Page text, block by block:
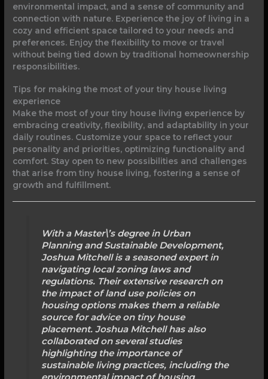
environmental impact, and a sense of community and
connection with nature. Experience the joy of living in a
cozy and efficient space tailored to your needs and
preferences. Enjoy the flexibility to move or travel
without being tied down by traditional homeownership
responsibilities.
Tips for making the most of your tiny house living
experience
Make the most of your tiny house living experience by
embracing creativity, flexibility, and adaptability in your
daily routines. Customize your space to reflect your
personality and priorities, optimizing functionality and
comfort. Stay open to new possibilities and challenges
that arise from tiny house living, fostering a sense of
growth and fulfillment.
With a Master\’s degree in Urban
Planning and Sustainable Development,
Joshua Mitchell is a seasoned expert in
navigating local zoning laws and
regulations. Their extensive research on
the impact of land use policies on
housing options makes them a reliable
source for advice on tiny house
placement. Joshua Mitchell has also
collaborated on several studies
highlighting the importance of
sustainable living practices, including the